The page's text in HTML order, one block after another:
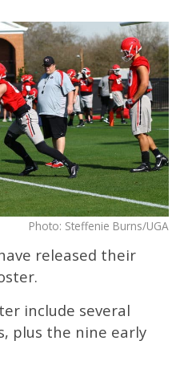
Photo: Steffenie Burns/UGA
released their
include several
plus the nine early